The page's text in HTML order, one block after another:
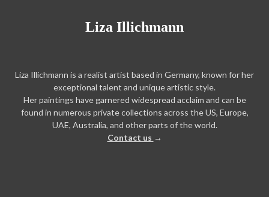
Liza Illichmann
Liza Illichmann is a realist artist based in Germany, known for her
exceptional talent and unique artistic style.
Her paintings have garnered widespread acclaim and can be
found in numerous private collections across the US, Europe,
UAE, Australia, and other parts of the world.
Contact us →